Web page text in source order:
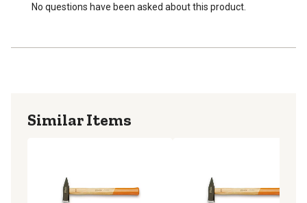
No questions have been asked about this product.
Similar Items